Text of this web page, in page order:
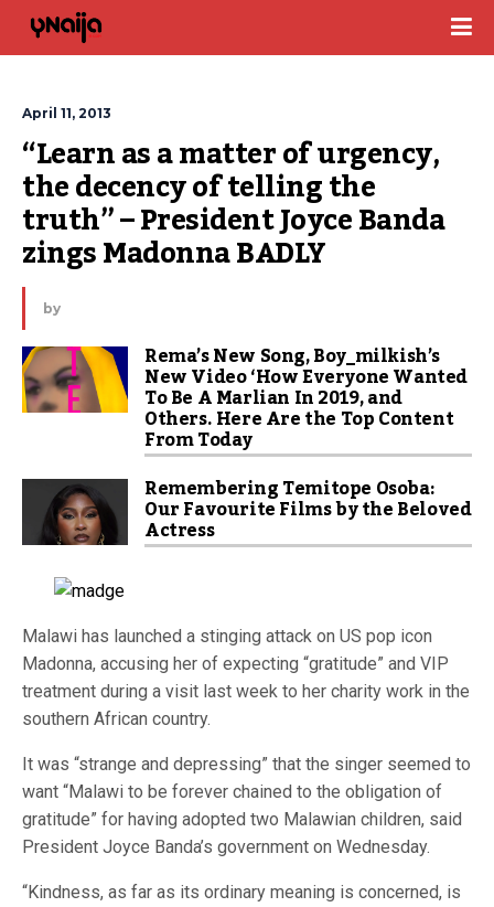
April 11, 2013
“Learn as a matter of urgency,
the decency of telling the
truth” – President Joyce Banda
zings Madonna BADLY
by
Rema’s New Song, Boy_milkish’s
New Video ‘How Everyone Wanted
To Be A Marlian In 2019, and
Others. Here Are the Top Content
From Today
Remembering Temitope Osoba:
Our Favourite Films by the Beloved
Actress
Malawi has launched a stinging attack on US pop icon
Madonna, accusing her of expecting “gratitude” and VIP
treatment during a visit last week to her charity work in the
southern African country.
It was “strange and depressing” that the singer seemed to
want “Malawi to be forever chained to the obligation of
gratitude” for having adopted two Malawian children, said
President Joyce Banda’s government on Wednesday.
“Kindness, as far as its ordinary meaning is concerned, is